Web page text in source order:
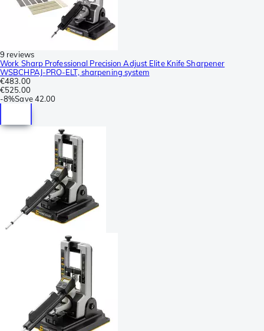
9 reviews
Work Sharp Professional Precision Adjust Elite Knife Sharpener
WSBCHPAJ-PRO-ELT, sharpening system
€483.00
€525.00
-8%Save 42.00